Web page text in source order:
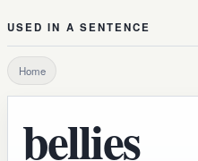
USED IN A SENTENCE
Home
bellies